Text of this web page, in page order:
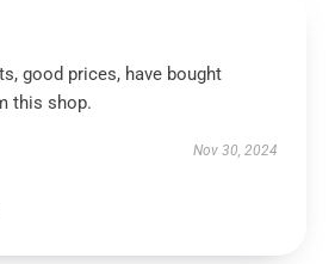
good prices, have bought
this shop.
Nov 30, 2024